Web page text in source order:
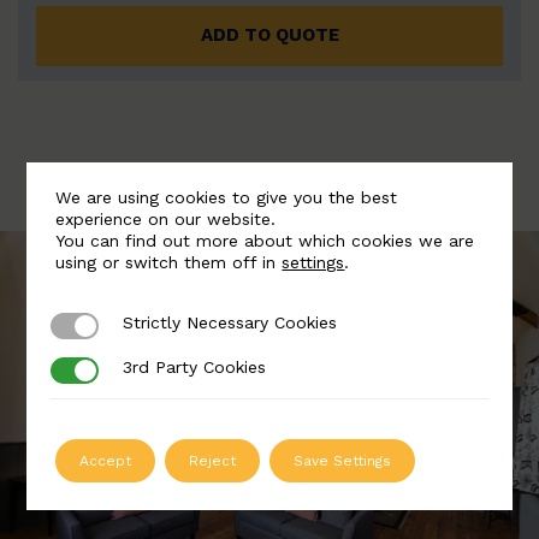
ADD TO QUOTE
We are using cookies to give you the best
experience on our website.
You can find out more about which cookies we are
using or switch them off insettings.
Strictly Necessary Cookies
Strictly Necessary Cookies
3rd Party Cookies
3rd Party Cookies
Accept Reject Save Settings